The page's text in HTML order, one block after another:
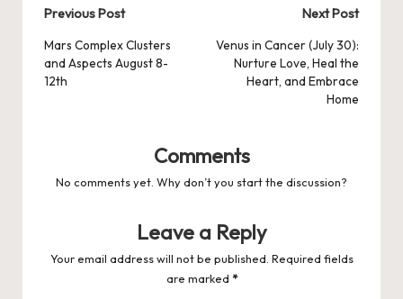
Post
navigation
Previous Post
Mars Complex Clusters
and Aspects August 8-
12th
Next Post
Venus in Cancer (July 30):
Nurture Love, Heal the
Heart, and Embrace
Home
Comments
No comments yet. Why don’t you start the discussion?
Leave a Reply
Your email address will not be published. Required fields
are marked *